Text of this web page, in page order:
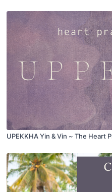
UPEKKHA Yin & Vin ~ The Heart